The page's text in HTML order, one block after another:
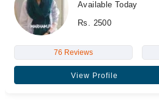
Available Today
Rs. 2500
76 Reviews
View Profile